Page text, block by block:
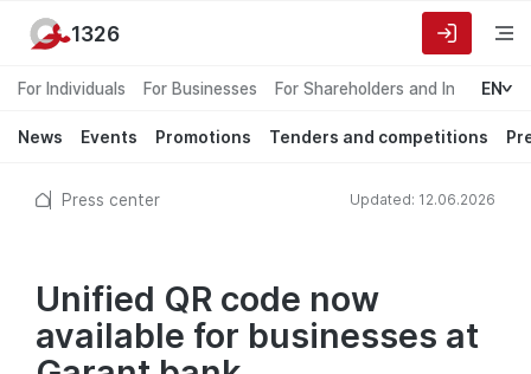
For Individuals For Businesses For Shareholders and Investors
EN
News Events Promotions Tenders and competitions
1326
Press center Updated: 12.06.2026
Unified QR code now
available for businesses at